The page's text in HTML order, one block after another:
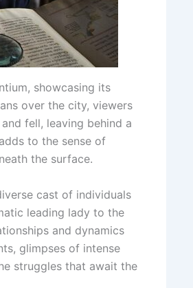
showcasing its
over the city, viewers
fell, leaving behind a
to the sense of
the surface.
cast of individuals
leading lady to the
and dynamics
glimpses of intense
struggles that await the